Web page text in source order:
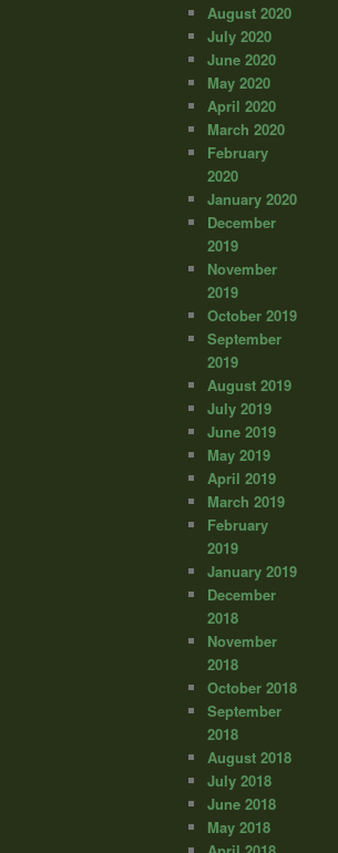
August 2020
July 2020
June 2020
May 2020
April 2020
March 2020
February
2020
January 2020
December
2019
November
2019
October 2019
September
2019
August 2019
July 2019
June 2019
May 2019
April 2019
March 2019
February
2019
January 2019
December
2018
November
2018
October 2018
September
2018
August 2018
July 2018
June 2018
May 2018